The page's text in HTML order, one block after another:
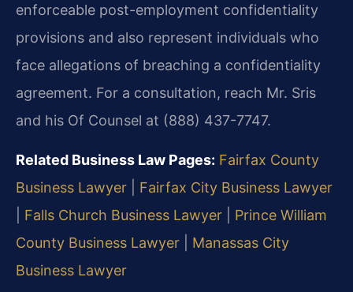
enforceable post-employment confidentiality
provisions and also represent individuals who
face allegations of breaching a confidentiality
agreement. For a consultation, reach Mr. Sris
and his Of Counsel at (888) 437-7747.
Related Business Law Pages: Fairfax County
Business Lawyer
Fairfax City Business Lawyer
Falls Church Business Lawyer
Prince William
County Business Lawyer
Manassas City
Business Lawyer